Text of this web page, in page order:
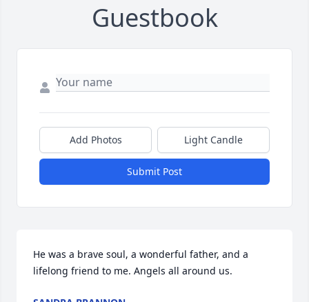
Guestbook
Add Photos Light Candle
Submit Post
He was a brave soul, a wonderful father, and a
lifelong friend to me. Angels all around us.